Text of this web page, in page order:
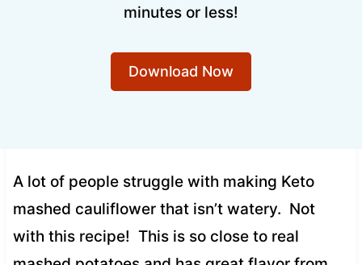
minutes or less!
Download Now
A lot of people struggle with making Keto
mashed cauliflower that isn’t watery. Not
with this recipe! This is so close to real